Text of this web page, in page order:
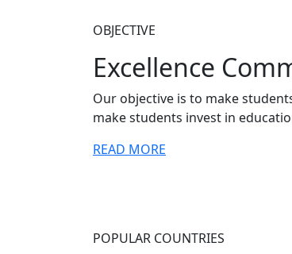
OBJECTIVE
Excellence
Our objective is to make
make students invest in
READ MORE
POPULAR COUNTRIES